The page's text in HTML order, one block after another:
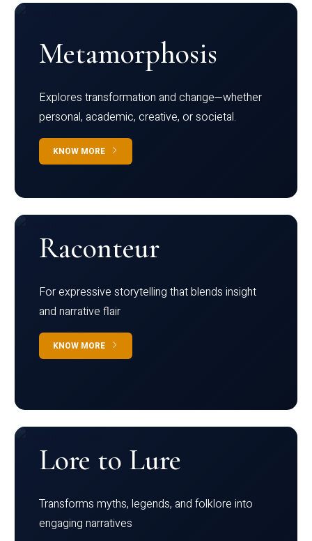
Metamorphosis
Explores transformation and change—whether
personal, academic, creative, or societal.
KNOW MORE
Raconteur
For expressive storytelling that blends insight
and narrative flair
KNOW MORE
Lore to Lure
Transforms myths, legends, and folklore into
engaging narratives